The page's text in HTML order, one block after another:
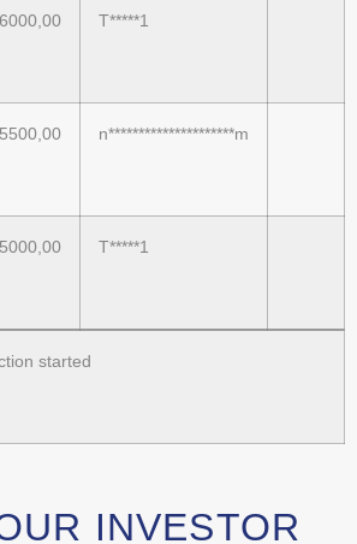
T*****1
n*********************m
T*****1
started
INVESTOR